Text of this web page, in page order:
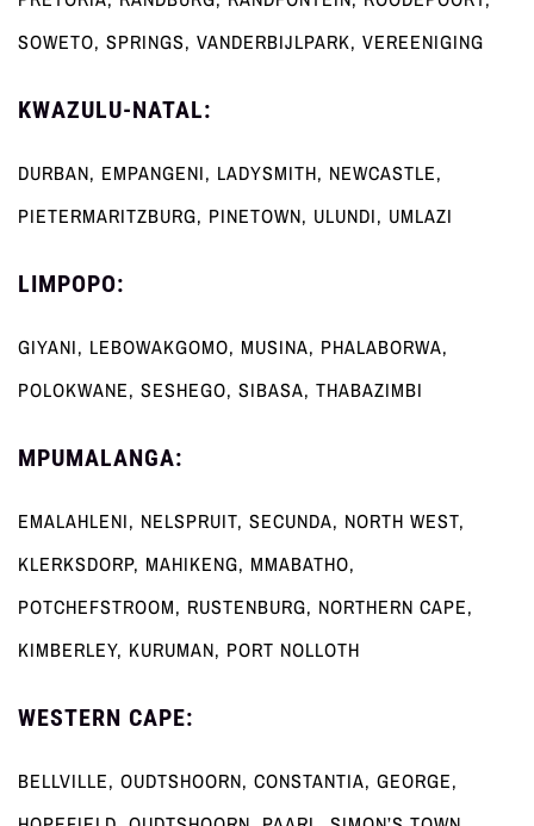
SOWETO, SPRINGS, VANDERBIJLPARK, VEREENIGING
KWAZULU-NATAL:
DURBAN, EMPANGENI, LADYSMITH, NEWCASTLE,
PIETERMARITZBURG, PINETOWN, ULUNDI, UMLAZI
LIMPOPO:
GIYANI, LEBOWAKGOMO, MUSINA, PHALABORWA,
POLOKWANE, SESHEGO, SIBASA, THABAZIMBI
MPUMALANGA:
EMALAHLENI, NELSPRUIT, SECUNDA, NORTH WEST,
KLERKSDORP, MAHIKENG, MMABATHO,
POTCHEFSTROOM, RUSTENBURG, NORTHERN CAPE,
KIMBERLEY, KURUMAN, PORT NOLLOTH
WESTERN CAPE:
BELLVILLE, OUDTSHOORN, CONSTANTIA, GEORGE,